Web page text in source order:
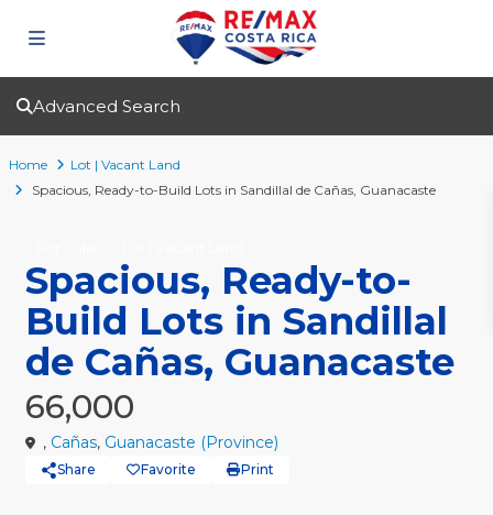
Advanced Search
Home
Lot | Vacant Land
Spacious, Ready-to-Build Lots in Sandillal de Cañas, Guanacaste
Spacious, Ready-to-
Build Lots in Sandillal
de Cañas, Guanacaste
66,000
, Cañas, Guanacaste (Province)
Share Favorite Print